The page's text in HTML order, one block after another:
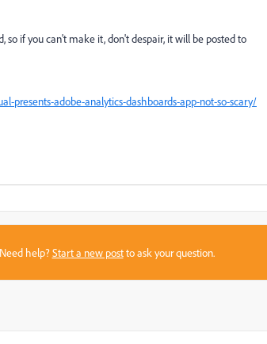
so if you can't make it, don't despair, it will be posted to
presents-adobe-analytics-dashboards-app-not-so-scary/
help?Start a new postto ask your question.